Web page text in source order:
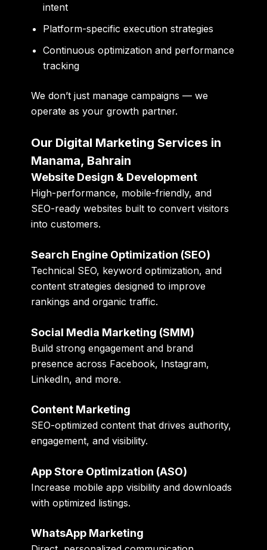
intent
Platform-specific execution strategies
Continuous optimization and performance
tracking
We don’t just manage campaigns — we
operate as yourgrowth partner.
Our Digital Marketing Services in
Manama, Bahrain
Website Design & Development
High-performance, mobile-friendly, and
SEO-ready websites built to convert visitors
into customers.
Search Engine Optimization (SEO)
Technical SEO, keyword optimization, and
content strategies designed to improve
rankings and organic traffic.
Social Media Marketing (SMM)
Build strong engagement and brand
presence across Facebook, Instagram,
LinkedIn, and more.
Content Marketing
SEO-optimized content that drives authority,
engagement, and visibility.
App Store Optimization (ASO)
Increase mobile app visibility and downloads
with optimized listings.
WhatsApp Marketing